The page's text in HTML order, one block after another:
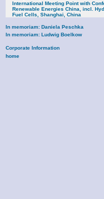
International Meeting Point with
Renewable Energies China, incl.
Fuel Cells, Shanghai, China
In memoriam: Daniela Peschka
In memoriam: Ludwig Boelkow
Corporate Information
home